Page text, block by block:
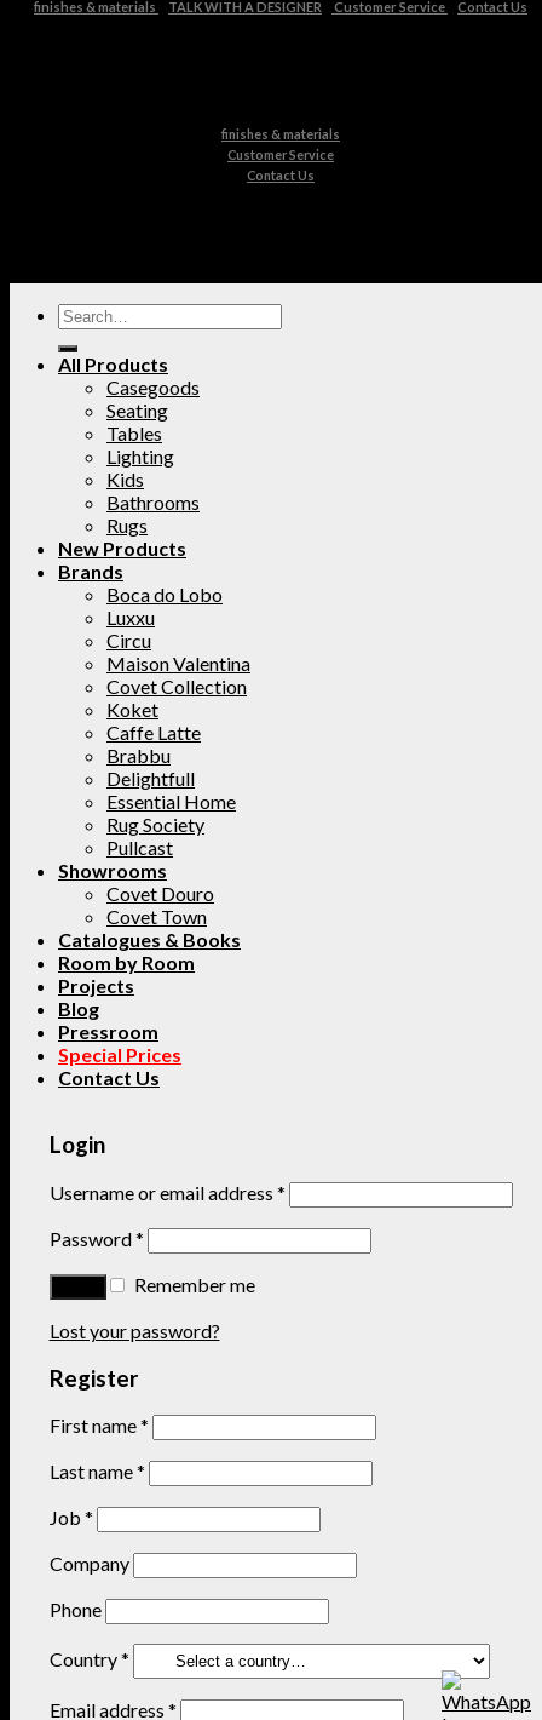
finishes & materials TALK WITH A DESIGNER Customer Service Contact Us
finishes & materials
Customer Service
Contact Us
All Products
Casegoods
Seating
Tables
Lighting
Kids
Bathrooms
Rugs
New Products
Brands
Boca do Lobo
Luxxu
Circu
Maison Valentina
Covet Collection
Koket
Caffe Latte
Brabbu
Delightfull
Essential Home
Rug Society
Pullcast
Showrooms
Covet Douro
Covet Town
Catalogues & Books
Room by Room
Projects
Blog
Pressroom
Special Prices
Contact Us
Login
Username or email address *
Password*
Remember me
Lost your password?
Register
First name*
Last name*
Job *
Company
Phone
Country*
Email address *